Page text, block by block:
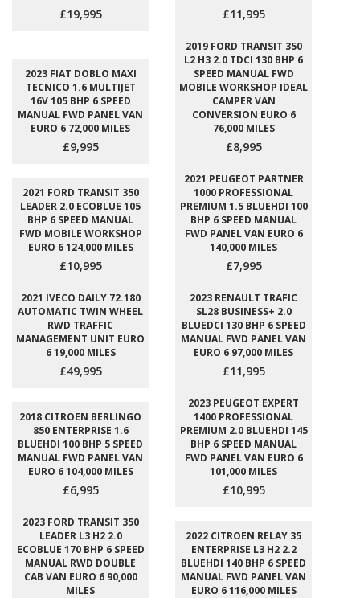
£19,995 £11,995
2023 FIAT DOBLO MAXI
TECNICO 1.6 MULTIJET
16V 105 BHP 6 SPEED
MANUAL FWD PANEL VAN
EURO 6 72,000 MILES
£9,995
2019 FORD TRANSIT 350
L2 H3 2.0 TDCI 130 BHP 6
SPEED MANUAL FWD
MOBILE WORKSHOP IDEAL
CAMPER VAN
CONVERSION EURO 6
76,000 MILES
£8,995
2021 FORD TRANSIT 350
LEADER 2.0 ECOBLUE 105
BHP 6 SPEED MANUAL
FWD MOBILE WORKSHOP
EURO 6 124,000 MILES
£10,995
2021 PEUGEOT PARTNER
1000 PROFESSIONAL
PREMIUM 1.5 BLUEHDI 100
BHP 6 SPEED MANUAL
FWD PANEL VAN EURO 6
140,000 MILES
£7,995
2021 IVECO DAILY 72.180
AUTOMATIC TWIN WHEEL
RWD TRAFFIC
MANAGEMENT UNIT EURO
6 19,000 MILES
£49,995
2023 RENAULT TRAFIC
SL28 BUSINESS+ 2.0
BLUEDCI 130 BHP 6 SPEED
MANUAL FWD PANEL VAN
EURO 6 97,000 MILES
£11,995
2018 CITROEN BERLINGO
850 ENTERPRISE 1.6
BLUEHDI 100 BHP 5 SPEED
MANUAL FWD PANEL VAN
EURO 6 104,000 MILES
£6,995
2023 PEUGEOT EXPERT
1400 PROFESSIONAL
PREMIUM 2.0 BLUEHDI 145
BHP 6 SPEED MANUAL
FWD PANEL VAN EURO 6
101,000 MILES
£10,995
2023 FORD TRANSIT 350
LEADER L3 H2 2.0
ECOBLUE 170 BHP 6 SPEED
MANUAL RWD DOUBLE
CAB VAN EURO 6 90,000
MILES
2022 CITROEN RELAY 35
ENTERPRISE L3 H2 2.2
BLUEHDI 140 BHP 6 SPEED
MANUAL FWD PANEL VAN
EURO 6 116,000 MILES